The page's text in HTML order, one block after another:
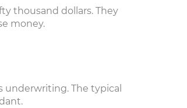
thousand dollars. They
money.
The typical